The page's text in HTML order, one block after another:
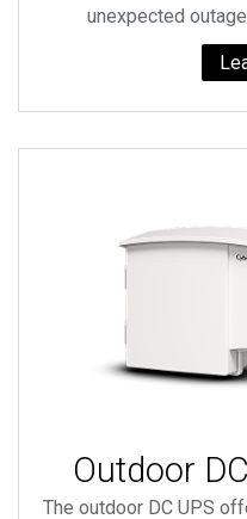
unexpected
Outdoor
The outdoor DC UPS